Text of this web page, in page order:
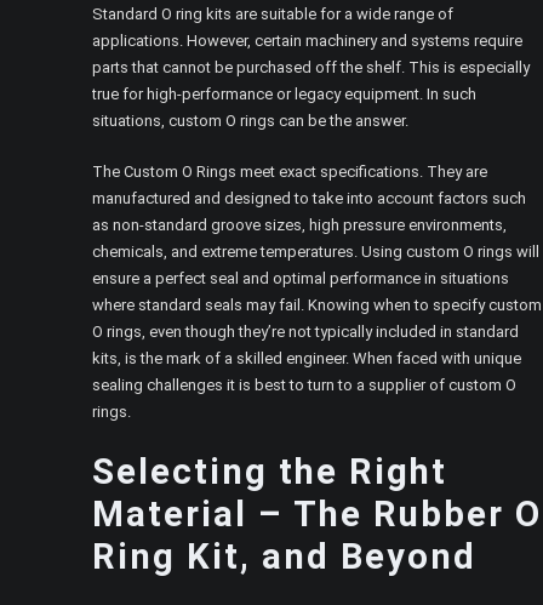
Standard O ring kits are suitable for a wide range of
applications. However, certain machinery and systems require
parts that cannot be purchased off the shelf. This is especially
true for high-performance or legacy equipment. In such
situations, custom O rings can be the answer.
The Custom O Rings meet exact specifications. They are
manufactured and designed to take into account factors such
as non-standard groove sizes, high pressure environments,
chemicals, and extreme temperatures. Using custom O rings will
ensure a perfect seal and optimal performance in situations
where standard seals may fail. Knowing when to specify custom
O rings, even though they’re not typically included in standard
kits, is the mark of a skilled engineer. When faced with unique
sealing challenges it is best to turn to a supplier of custom O
rings.
Selecting the Right
Material – The Rubber O
Ring Kit, and Beyond